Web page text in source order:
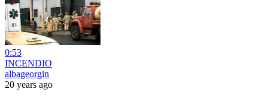
0:53
INCENDIO
albageorgin
20 years ago